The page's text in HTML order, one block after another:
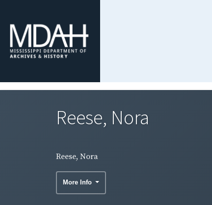
Reese, Nora
Reese, Nora
More Info